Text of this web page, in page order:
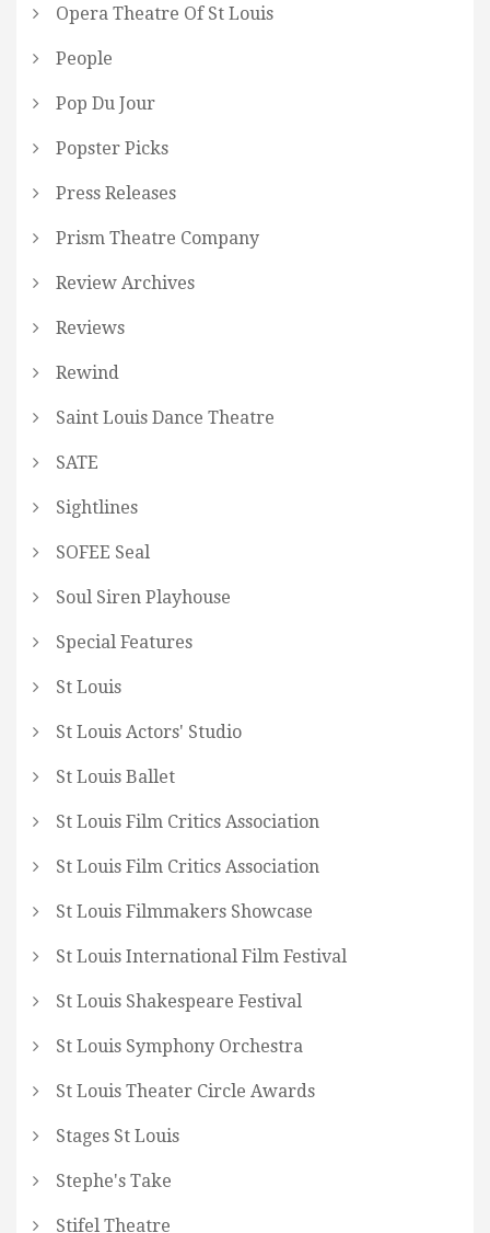
Opera Theatre Of St Louis
People
Pop Du Jour
Popster Picks
Press Releases
Prism Theatre Company
Review Archives
Reviews
Rewind
Saint Louis Dance Theatre
SATE
Sightlines
SOFEE Seal
Soul Siren Playhouse
Special Features
St Louis
St Louis Actors' Studio
St Louis Ballet
St Louis Film Critics Association
St Louis Film Critics Association
St Louis Filmmakers Showcase
St Louis International Film Festival
St Louis Shakespeare Festival
St Louis Symphony Orchestra
St Louis Theater Circle Awards
Stages St Louis
Stephe's Take
Stifel Theatre